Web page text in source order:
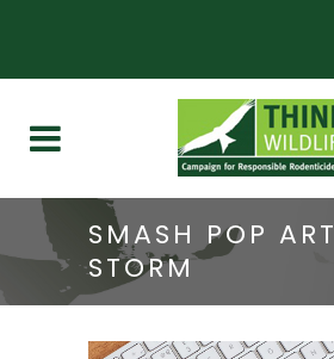
SMASH POP ART
STORM